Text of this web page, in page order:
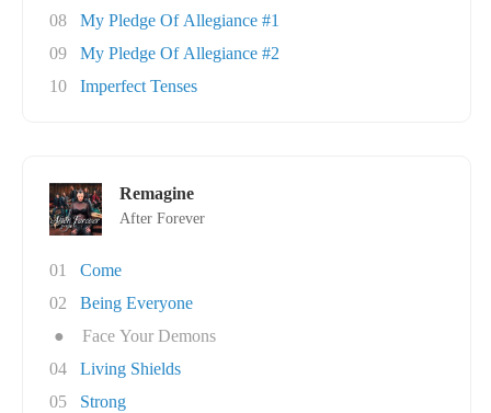
08
My Pledge Of Allegiance #1
09
My Pledge Of Allegiance #2
10
Imperfect Tenses
Remagine
After Forever
01
Come
02
Being Everyone
●
Face Your Demons
04
Living Shields
05
Strong